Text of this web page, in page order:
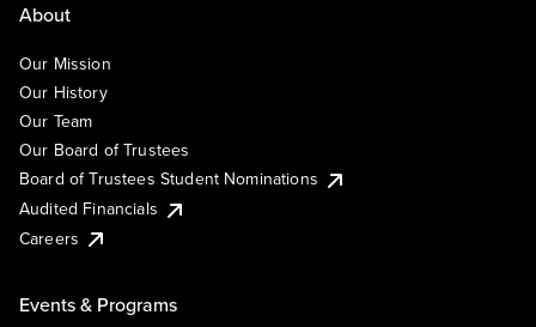
About
Our Mission
Our History
Our Team
Our Board of Trustees
Board of Trustees Student Nominations
Audited Financials
Careers
Events & Programs